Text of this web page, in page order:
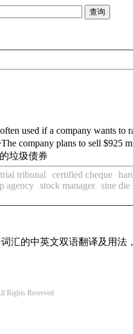
used if a company wants
The company plans to sell $925
垃圾债券
tribunal certified cheque
agency stock manager sine die
汇的中英文双语翻译及用法
Rights Reserved